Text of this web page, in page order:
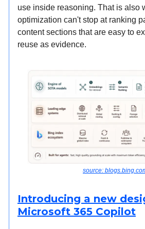
use inside reasoning. That is also
optimization can't stop at ranking
content sections that are easy to
reuse as evidence.
source:
Introducing a new
Microsoft 365 Copilot